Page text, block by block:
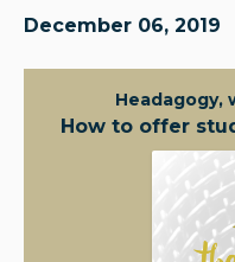
December 06, 2019